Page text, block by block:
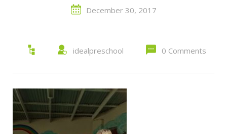
December 30, 2017
idealpreschool 0 Comments